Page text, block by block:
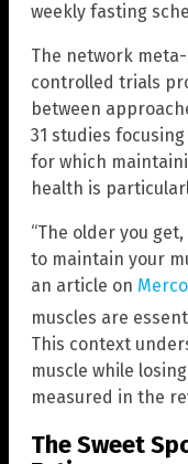
weekly fasting
The network
controlled trials
between
31 studies
for which
health is
“The older you
to maintain your
an article on
muscles are
This context
muscle while
measured in the
The Sweet